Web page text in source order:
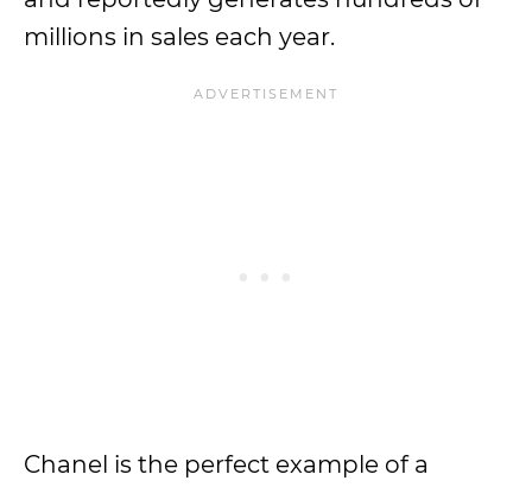
millions in sales each year.
Chanel is the perfect example of a